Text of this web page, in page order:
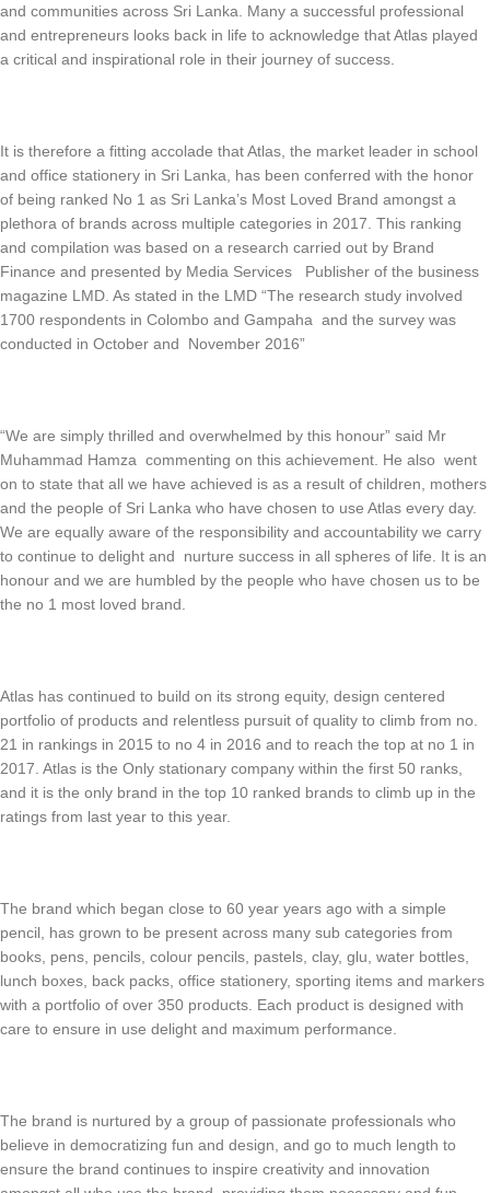
and communities across Sri Lanka. Many a successful professional
and entrepreneurs looks back in life to acknowledge that Atlas played
a critical and inspirational role in their journey of success.
It is therefore a fitting accolade that Atlas, the market leader in school
and office stationery in Sri Lanka, has been conferred with the honor
of being ranked No 1 as Sri Lanka’s Most Loved Brand amongst a
plethora of brands across multiple categories in 2017. This ranking
and compilation was based on a research carried out by Brand
Finance and presented by Media Services Publisher of the business
magazine LMD. As stated in the LMD “The research study involved
1700 respondents in Colombo and Gampaha and the survey was
conducted in October and November 2016”
“We are simply thrilled and overwhelmed by this honour” said Mr
Muhammad Hamza commenting on this achievement. He also went
on to state that all we have achieved is as a result of children, mothers
and the people of Sri Lanka who have chosen to use Atlas every day.
We are equally aware of the responsibility and accountability we carry
to continue to delight and nurture success in all spheres of life. It is an
honour and we are humbled by the people who have chosen us to be
the no 1 most loved brand.
Atlas has continued to build on its strong equity, design centered
portfolio of products and relentless pursuit of quality to climb from no.
21 in rankings in 2015 to no 4 in 2016 and to reach the top at no 1 in
2017. Atlas is the Only stationary company within the first 50 ranks,
and it is the only brand in the top 10 ranked brands to climb up in the
ratings from last year to this year.
The brand which began close to 60 year years ago with a simple
pencil, has grown to be present across many sub categories from
books, pens, pencils, colour pencils, pastels, clay, glu, water bottles,
lunch boxes, back packs, office stationery, sporting items and markers
with a portfolio of over 350 products. Each product is designed with
care to ensure in use delight and maximum performance.
The brand is nurtured by a group of passionate professionals who
believe in democratizing fun and design, and go to much length to
ensure the brand continues to inspire creativity and innovation